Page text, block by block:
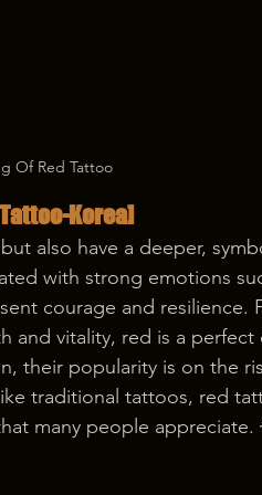
Of Red Tattoo
Korea]
also have a deeper,
with strong emotions
courage and resilience.
and vitality, red is a perfect
their popularity is on the
traditional tattoos, red
many people appreciate.